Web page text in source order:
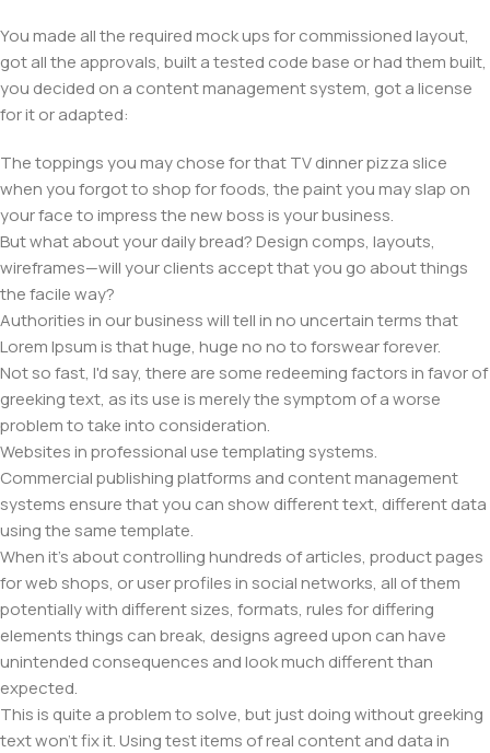
You made all the required mock ups for commissioned layout,
got all the approvals, built a tested code base or had them built,
you decided on a content management system, got a license
for it or adapted:
The toppings you may chose for that TV dinner pizza slice
when you forgot to shop for foods, the paint you may slap on
your face to impress the new boss is your business.
But what about your daily bread? Design comps, layouts,
wireframes—will your clients accept that you go about things
the facile way?
Authorities in our business will tell in no uncertain terms that
Lorem Ipsum is that huge, huge no no to forswear forever.
Not so fast, I'd say, there are some redeeming factors in favor of
greeking text, as its use is merely the symptom of a worse
problem to take into consideration.
Websites in professional use templating systems.
Commercial publishing platforms and content management
systems ensure that you can show different text, different data
using the same template.
When it's about controlling hundreds of articles, product pages
for web shops, or user profiles in social networks, all of them
potentially with different sizes, formats, rules for differing
elements things can break, designs agreed upon can have
unintended consequences and look much different than
expected.
This is quite a problem to solve, but just doing without greeking
text won't fix it. Using test items of real content and data in